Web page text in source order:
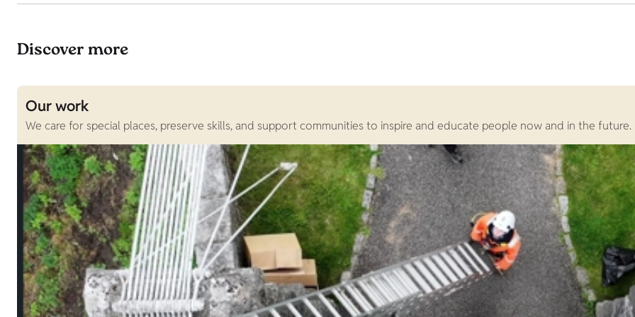
Discover more
Our work
We care for special places, preserve skills, and support communities to inspire and educate people now and in the future.